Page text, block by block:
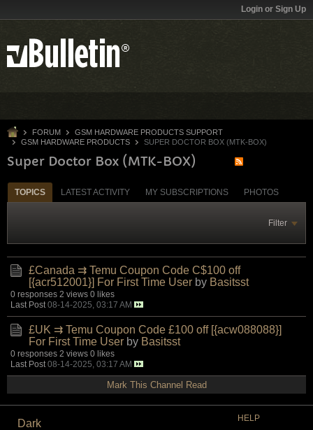
Login or Sign Up
FORUM
GSM HARDWARE PRODUCTS SUPPORT
GSM HARDWARE PRODUCTS
SUPER DOCTOR BOX (MTK-BOX)
Super Doctor Box (MTK-BOX)
TOPICS LATEST ACTIVITY MY SUBSCRIPTIONS PHOTOS
Filter
£Canada ⇉ Temu Coupon Code C$100 off
[{acr512001}] For First Time User by Basitsst
0 responses 2 views 0 likes
Last Post 08-14-2025, 03:17 AM
£UK ⇉ Temu Coupon Code £100 off [{acw088088}]
For First Time User by Basitsst
0 responses 2 views 0 likes
Last Post 08-14-2025, 03:17 AM
Mark This Channel Read
Dark
HELP